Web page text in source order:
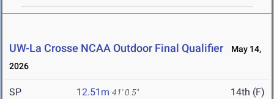
UW-La Crosse NCAA Outdoor Final Qualifier
May 14,
2026
SP 12.51m 41' 0.5" 14th (F)